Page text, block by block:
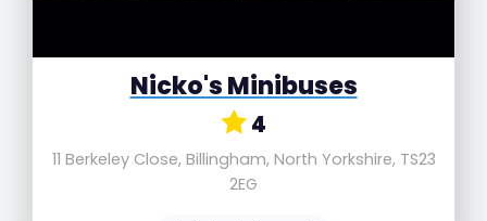
Nicko's Minibuses
4
11 Berkeley Close, Billingham, North Yorkshire, TS23
2EG